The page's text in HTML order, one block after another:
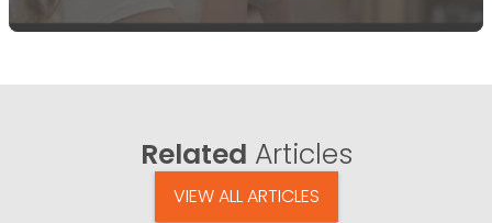
Related Articles
VIEW ALL ARTICLES